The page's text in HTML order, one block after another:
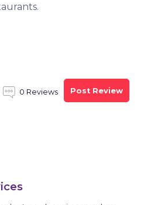
0 Reviews Post Review